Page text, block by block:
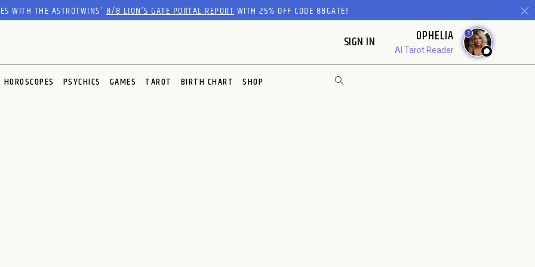
WITH THE ASTROTWINS'8/8 LION’S GATE PORTAL REPORTWITH 25% OFF CODE 88GATE!
SIGN IN OPHELIA
AI Tarot Reader
1
HOROSCOPES PSYCHICS GAMES TAROT BIRTH CHART SHOP